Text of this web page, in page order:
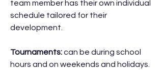
team member has their own individual
schedule tailored for their
development.
Tournaments:can be during school
hours and on weekends and holidays.